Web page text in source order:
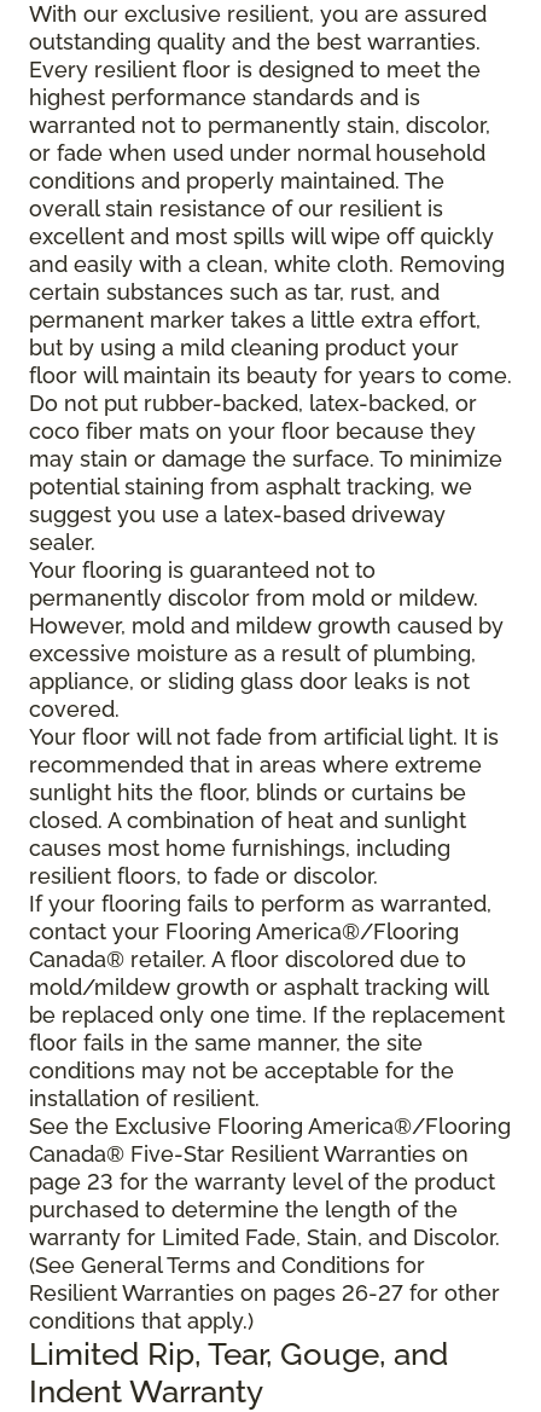
With our exclusive resilient, you are assured
outstanding quality and the best warranties.
Every resilient floor is designed to meet the
highest performance standards and is
warranted not to permanently stain, discolor,
or fade when used under normal household
conditions and properly maintained. The
overall stain resistance of our resilient is
excellent and most spills will wipe off quickly
and easily with a clean, white cloth. Removing
certain substances such as tar, rust, and
permanent marker takes a little extra effort,
but by using a mild cleaning product your
floor will maintain its beauty for years to come.
Do not put rubber-backed, latex-backed, or
coco fiber mats on your floor because they
may stain or damage the surface. To minimize
potential staining from asphalt tracking, we
suggest you use a latex-based driveway
sealer.
Your flooring is guaranteed not to
permanently discolor from mold or mildew.
However, mold and mildew growth caused by
excessive moisture as a result of plumbing,
appliance, or sliding glass door leaks is not
covered.
Your floor will not fade from artificial light. It is
recommended that in areas where extreme
sunlight hits the floor, blinds or curtains be
closed. A combination of heat and sunlight
causes most home furnishings, including
resilient floors, to fade or discolor.
If your flooring fails to perform as warranted,
contact your Flooring America®/Flooring
Canada® retailer. A floor discolored due to
mold/mildew growth or asphalt tracking will
be replaced only one time. If the replacement
floor fails in the same manner, the site
conditions may not be acceptable for the
installation of resilient.
See the Exclusive Flooring America®/Flooring
Canada® Five-Star Resilient Warranties on
page 23 for the warranty level of the product
purchased to determine the length of the
warranty for Limited Fade, Stain, and Discolor.
(See General Terms and Conditions for
Resilient Warranties on pages 26-27 for other
conditions that apply.)
Limited Rip, Tear, Gouge, and
Indent Warranty